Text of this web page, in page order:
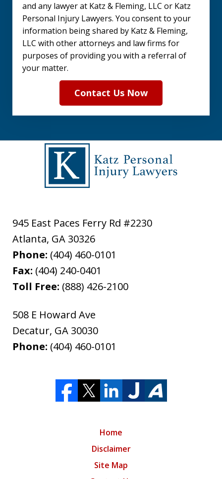
(Required)
and any lawyer at Katz & Fleming, LLC or Katz
Personal Injury Lawyers. You consent to your
information being shared by Katz & Fleming,
LLC with other attorneys and law firms for
purposes of providing you with a referral of
your matter.
Contact Us Now
945 East Paces Ferry Rd #2230
Atlanta, GA 30326
Phone: (404) 460-0101
Fax: (404) 240-0401
Toll Free: (888) 426-2100
508 E Howard Ave
Decatur, GA 30030
Phone: (404) 460-0101
Home
Disclaimer
Site Map